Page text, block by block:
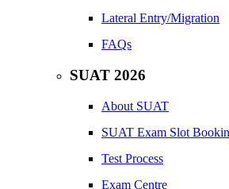
Lateral Entry/Migration
FAQs
SUAT 2026
About SUAT
SUAT Exam Slot
Test Process
Exam Centre